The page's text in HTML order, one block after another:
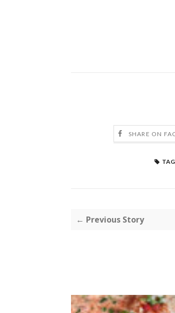
SHARE ON
← Previous Story